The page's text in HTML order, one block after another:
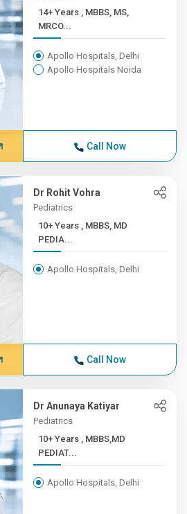
14+ Years , MBBS, MS,
MRCO...
Apollo Hospitals, Delhi
Apollo Hospitals Noida
Call Now
Dr Rohit Vohra
Pediatrics
10+ Years , MBBS, MD
PEDIA...
Apollo Hospitals, Delhi
Call Now
Dr Anunaya Katiyar
Pediatrics
10+ Years , MBBS,MD
PEDIAT...
Apollo Hospitals, Delhi